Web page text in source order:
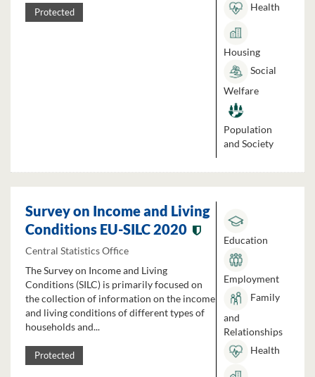
Protected
Health
Housing
Social
Welfare
Population
and Society
Survey on Income and Living
Conditions EU-SILC 2020
Central Statistics Office
The Survey on Income and Living
Conditions (SILC) is primarily focused on
the collection of information on the income
and living conditions of different types of
households and...
Protected
Education
Employment
Family
and
Relationships
Health